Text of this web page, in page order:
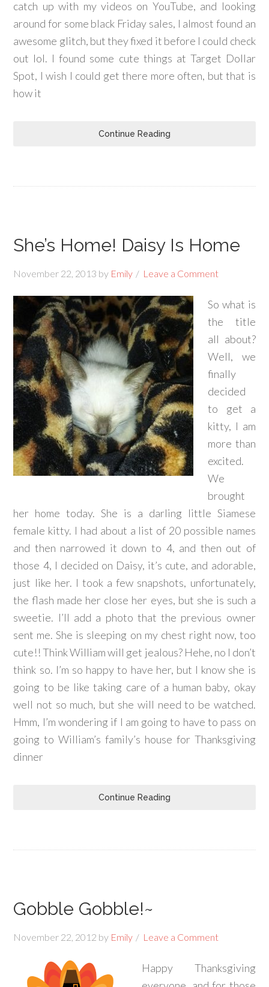
catch up with my videos on YouTube, and looking
around for some black Friday sales, I almost found an
awesome glitch, but they fixed it before I could check
out lol. I found some cute things at Target Dollar
Spot, I wish I could get there more often, but that is
how it
Continue Reading
She’s Home! Daisy Is Home
November 22, 2013 by Emily Leave a Comment
So what is
the title
all about?
Well, we
finally
decided
to get a
kitty, I am
more than
excited.
We
brought
her home today. She is a darling little Siamese
female kitty. I had about a list of 20 possible names
and then narrowed it down to 4, and then out of
those 4, I decided on Daisy, it’s cute, and adorable,
just like her. I took a few snapshots, unfortunately,
the flash made her close her eyes, but she is such a
sweetie. I’ll add a photo that the previous owner
sent me. She is sleeping on my chest right now, too
cute!! Think William will get jealous? Hehe, no I don’t
think so. I’m so happy to have her, but I know she is
going to be like taking care of a human baby, okay
well not so much, but she will need to be watched.
Hmm, I’m wondering if I am going to have to pass on
going to William’s family’s house for Thanksgiving
dinner
Continue Reading
Gobble Gobble!~
November 22, 2012 by Emily Leave a Comment
Happy Thanksgiving